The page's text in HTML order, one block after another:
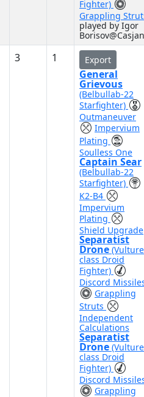
Fighter)
Grappling
played by Igor
Borisov@Casjan
3 1 Export
General
Grievous
(Belbullab-22
Starfighter)
Outmaneuver
Impervium
Plating
Soulless One
Captain Sear
(Belbullab-22
Starfighter)
K2-B4
Impervium
Plating
Shield Upgrade
Separatist
Drone
class Droid
Fighter)
Discord
Grappling
Struts
Independent
Calculations
Separatist
Drone
class Droid
Fighter)
Discord
Grappling